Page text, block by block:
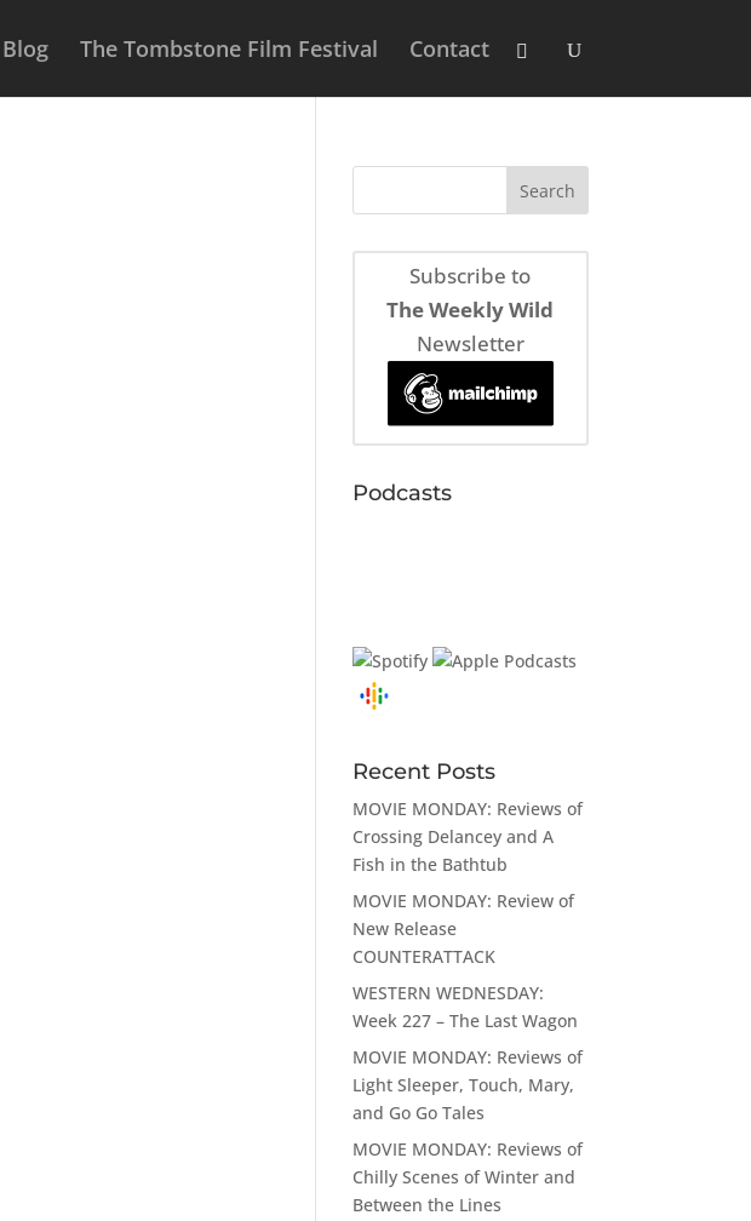
Blog The Tombstone Film Festival Contact
Subscribe to
The Weekly Wild
Newsletter
Podcasts
Recent Posts
MOVIE MONDAY: Reviews of
Crossing Delancey and A
Fish in the Bathtub
MOVIE MONDAY: Review of
New Release
COUNTERATTACK
WESTERN WEDNESDAY:
Week 227 – The Last Wagon
MOVIE MONDAY: Reviews of
Light Sleeper, Touch, Mary,
and Go Go Tales
MOVIE MONDAY: Reviews of
Chilly Scenes of Winter and
Between the Lines